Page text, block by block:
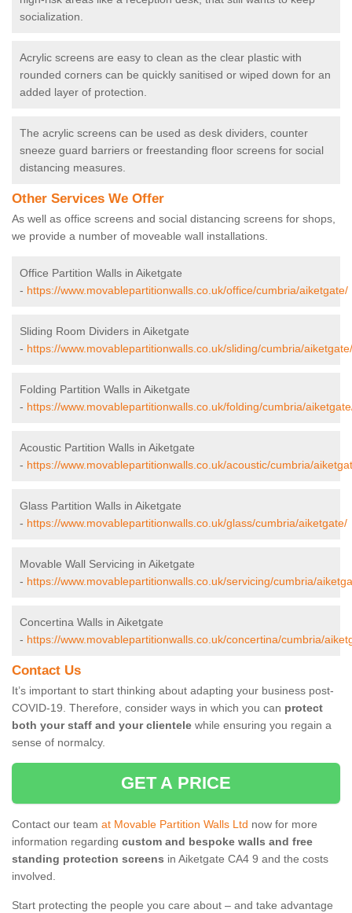
socialization.
Acrylic screens are easy to clean as the clear plastic with
rounded corners can be quickly sanitised or wiped down for an
added layer of protection.
The acrylic screens can be used as desk dividers, counter
sneeze guard barriers or freestanding floor screens for social
distancing measures.
Other Services We Offer
As well as office screens and social distancing screens for shops,
we provide a number of moveable wall installations.
Office Partition Walls in Aiketgate
- https://www.movablepartitionwalls.co.uk/office/cumbria/aiketgate/
Sliding Room Dividers in Aiketgate
- https://www.movablepartitionwalls.co.uk/sliding/cumbria/aiketgate/
Folding Partition Walls in Aiketgate
- https://www.movablepartitionwalls.co.uk/folding/cumbria/
Acoustic Partition Walls in Aiketgate
- https://www.movablepartitionwalls.co.uk/acoustic/cumbria/
Glass Partition Walls in Aiketgate
- https://www.movablepartitionwalls.co.uk/glass/cumbria/aiketgate/
Movable Wall Servicing in Aiketgate
- https://www.movablepartitionwalls.co.uk/servicing/cumbria/
Concertina Walls in Aiketgate
- https://www.movablepartitionwalls.co.uk/concertina/cumbria/
Contact Us
It’s important to start thinking about adapting your business post-
COVID-19. Therefore, consider ways in which you can protect
both your staff and your clientele while ensuring you regain a
sense of normalcy.
GET A PRICE
Contact our team at Movable Partition Walls Ltd now for more
information regarding custom and bespoke walls and free
standing protection screens in Aiketgate CA4 9 and the costs
involved.
Start protecting the people you care about – and take advantage